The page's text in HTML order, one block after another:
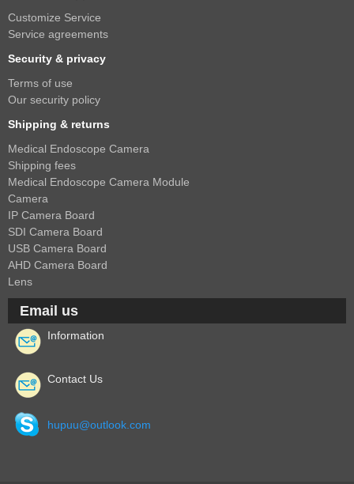
Customize Service
Service agreements
Security & privacy
Terms of use
Our security policy
Shipping & returns
Medical Endoscope Camera
Shipping fees
Medical Endoscope Camera Module
Camera
IP Camera Board
SDI Camera Board
USB Camera Board
AHD Camera Board
Lens
Email us
Information
Contact Us
hupuu@outlook.com